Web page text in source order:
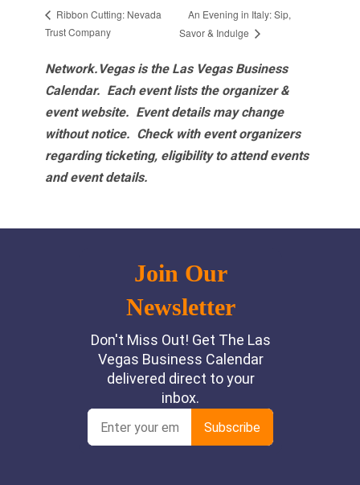
Ribbon Cutting: Nevada
Trust Company
An Evening in Italy: Sip,
Savor & Indulge
Network.Vegas is the Las Vegas Business
Calendar. Each event lists the organizer &
event website. Event details may change
without notice. Check with event organizers
regarding ticketing, eligibility to attend events
and event details.